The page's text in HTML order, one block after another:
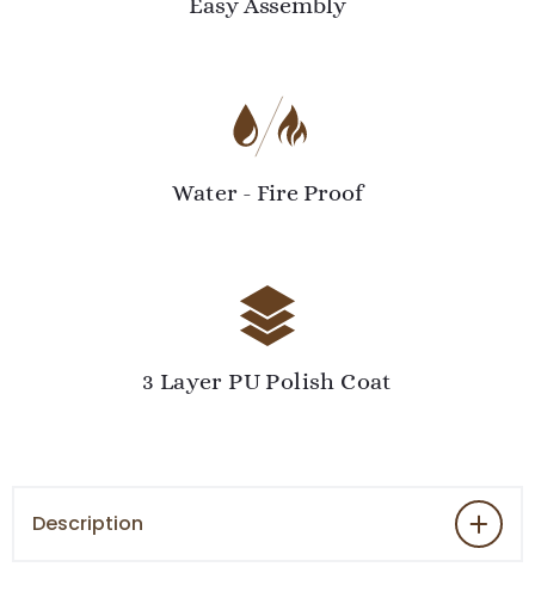
Easy Assembly
Water - Fire Proof
3 Layer PU Polish Coat
Description